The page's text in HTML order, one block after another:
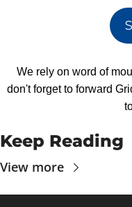
We rely on word of
don't forget to forward
Keep Reading
View more